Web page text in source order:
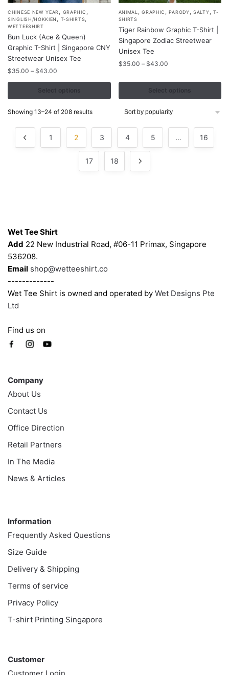
CHINESE NEW YEAR, GRAPHIC ,
SINGLISH/HOKKIEN , T-SHIRTS,
WETTEESHIRT
Bun Luck (Ace & Queen)
Graphic T-Shirt | Singapore CNY
Streetwear Unisex Tee
$35.00 – $43.00
range:
$35.00
through
$43.00
Select options
This
product
has
multiple
variants.
The
may
be
the
ANIMAL ,GRAPHIC ,PARODY,SALTY, T-
SHIRTS
Tiger Rainbow Graphic T-Shirt |
Singapore Zodiac Streetwear
Unisex Tee
$35.00 – $43.00Price
$35.00
through
Select options
This
product
has
multiple
variants.
may
be
on
the
product
page
Showing 13–24 of 208 resultsSorted
1 2 3 4 5 … 16
17 18
Wet Tee Shirt
Add 22 New Industrial Road, #06-11 Primax, Singapore
536208.
Email shop@wetteeshirt.co
-------------
Wet Tee Shirt is owned and operated by Wet Designs Pte
Ltd
Find us on
Company
About Us
Contact Us
Office Direction
Retail Partners
In The Media
News & Articles
Information
Frequently Asked Questions
Size Guide
Delivery & Shipping
Terms of service
Privacy Policy
T-shirt Printing Singapore
Customer